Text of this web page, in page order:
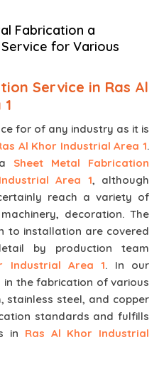
Fabrication a
for Various
Service in Ras Al
for of any industry as it is
Al Khor Industrial Area 1.
Sheet Metal Fabrication
Area 1, although
reach a variety of
decoration. The
to installation are covered
by production team
Industrial Area 1. In our
in the fabrication of various
stainless steel, and copper
standards and fulfills
in Ras Al Khor Industrial